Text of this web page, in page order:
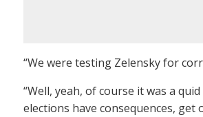
“We were testing Zelensky for
“Well, yeah, of course it was a
elections have consequences, get